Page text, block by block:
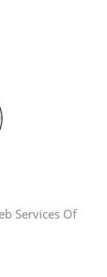
Services Of